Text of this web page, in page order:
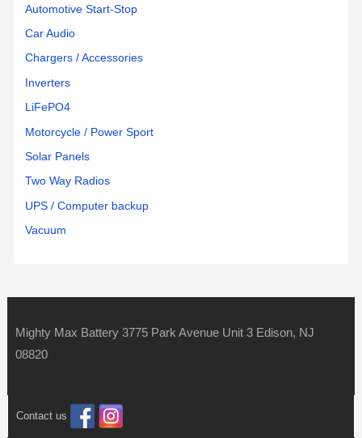
Automotive Start-Stop
Car Audio
Chargers / Accessories
Inverters
LiFePO4
Motorcycle / Power Sport
Solar Panels
Two Way Radios
UPS / Computer backup
Vacuum
Mighty Max Battery 3775 Park Avenue Unit 3 Edison, NJ
08820
Contact us